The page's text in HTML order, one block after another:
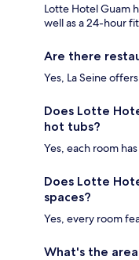
Lotte Hotel Guam
well as a 24-hour
Are there
Yes, La Seine
Does Lotte
hot tubs?
Yes, each room
Does Lotte
spaces?
Yes, every room
What's the